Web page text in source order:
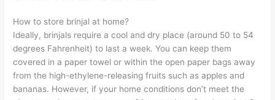
How to store brinjal at home?
Ideally, brinjals require a cool and dry place (around 50 to 54
degrees Fahrenheit) to last a week. You can keep them
covered in a paper towel or within the open paper bags away
from the high-ethylene-releasing fruits such as apples and
bananas. However, if your home conditions don’t meet the